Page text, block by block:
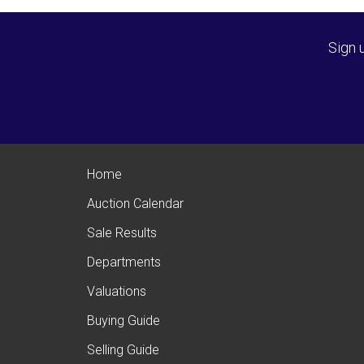
Sign
Home
Auction Calendar
Sale Results
Departments
Valuations
Buying Guide
Selling Guide